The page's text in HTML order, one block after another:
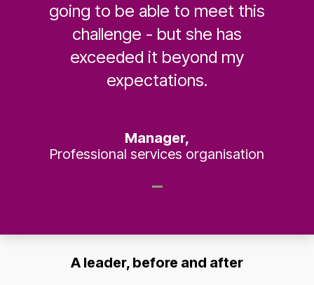
going to be able to meet this
challenge - but she has
exceeded it beyond my
expectations.
Manager,
Professional services organisation
A leader, before and after